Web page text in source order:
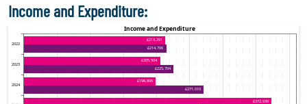
Income and Expenditure: